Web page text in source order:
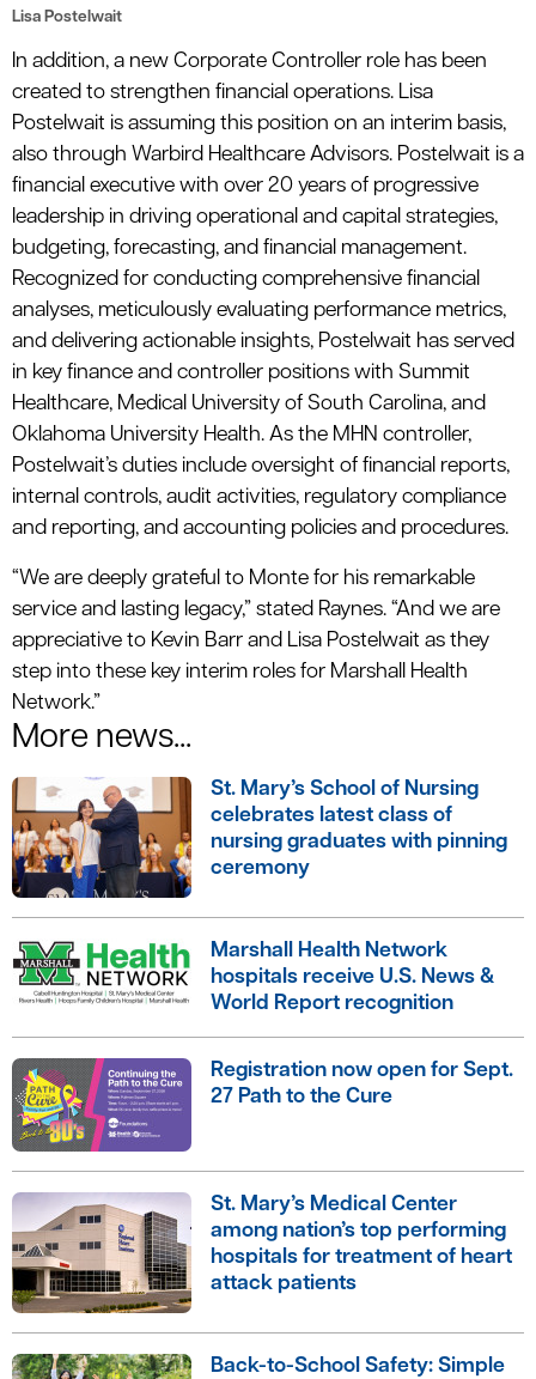
Lisa Postelwait
In addition, a new Corporate Controller role has been
created to strengthen financial operations. Lisa
Postelwait is assuming this position on an interim basis,
also through Warbird Healthcare Advisors. Postelwait is a
financial executive with over 20 years of progressive
leadership in driving operational and capital strategies,
budgeting, forecasting, and financial management.
Recognized for conducting comprehensive financial
analyses, meticulously evaluating performance metrics,
and delivering actionable insights, Postelwait has served
in key finance and controller positions with Summit
Healthcare, Medical University of South Carolina, and
Oklahoma University Health. As the MHN controller,
Postelwait’s duties include oversight of financial reports,
internal controls, audit activities, regulatory compliance
and reporting, and accounting policies and procedures.
“We are deeply grateful to Monte for his remarkable
service and lasting legacy,” stated Raynes. “And we are
appreciative to Kevin Barr and Lisa Postelwait as they
step into these key interim roles for Marshall Health
Network.”
More news...
St. Mary’s School of Nursing
celebrates latest class of
nursing graduates with pinning
ceremony
Marshall Health Network
hospitals receive U.S. News &
World Report recognition
Registration now open for Sept.
27 Path to the Cure
St. Mary’s Medical Center
among nation’s top performing
hospitals for treatment of heart
attack patients
Back-to-School Safety: Simple